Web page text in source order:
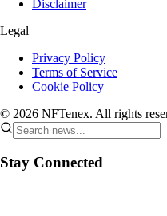
Disclaimer
Legal
Privacy Policy
Terms of Service
Cookie Policy
© 2026 NFTenex. All rights
Stay Connected